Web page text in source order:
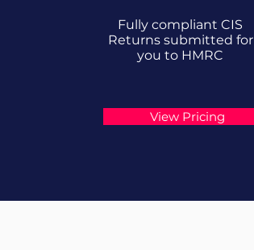
Fully compliant CIS
Returns submitted for
you to HMRC
View Pricing